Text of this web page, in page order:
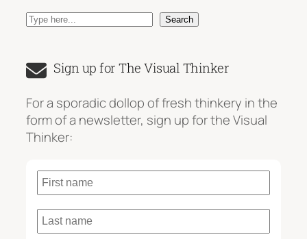
S
r
h
Search
Sign up for The Visual Thinker
For a sporadic dollop of fresh thinkery in the
form of a newsletter, sign up for the Visual
Thinker: